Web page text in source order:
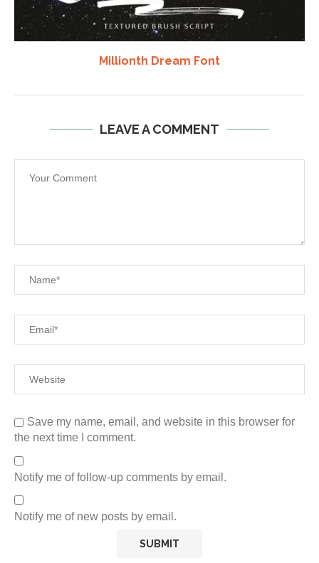
Millionth Dream Font
LEAVE A COMMENT
Save my name, email, and website in this browser for
the next time I comment.
Notify me of follow-up comments by email.
Notify me of new posts by email.